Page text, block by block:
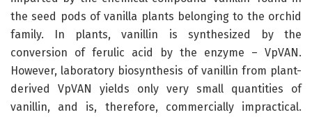
the seed pods of vanilla plants belonging to the orchid
family. In plants, vanillin is synthesized by the
conversion of ferulic acid by the enzyme – VpVAN.
However, laboratory biosynthesis of vanillin from plant-
derived VpVAN yields only very small quantities of
vanillin, and is, therefore, commercially impractical.